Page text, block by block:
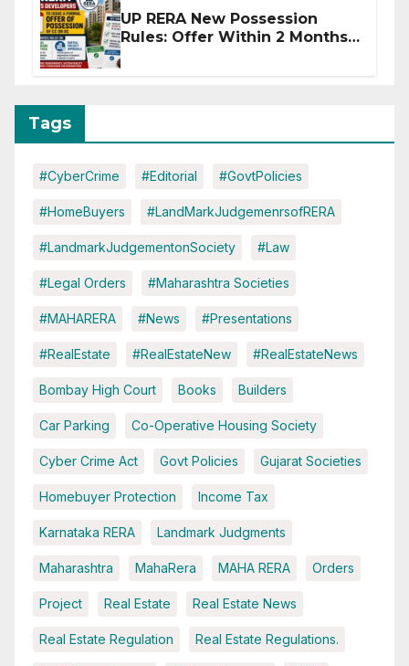
UP RERA New Possession
Rules: Offer Within 2 Months
Tags
#CyberCrime #Editorial #GovtPolicies
#HomeBuyers #LandMarkJudgemenrsofRERA
#LandmarkJudgementonSociety #Law
#Legal Orders #Maharashtra Societies
#MAHARERA #News #Presentations
#RealEstate #RealEstateNew #RealEstateNews
Bombay High Court Books Builders
Car Parking Co-Operative Housing Society
Cyber Crime Act Govt Policies Gujarat Societies
Homebuyer Protection Income Tax
Karnataka RERA Landmark Judgments
Maharashtra MahaRera MAHA RERA Orders
Project Real Estate Real Estate News
Real Estate Regulation Real Estate Regulations.